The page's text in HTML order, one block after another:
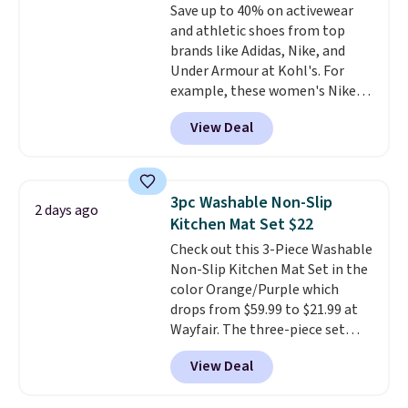
optical brighteners,
phosphates, or formaldehyde,
and it's safe for sensitive skin,
babies, and pets. Plus, the
refillable jug system reduces
single-use plastic waste with
every order. Shipping is free.
can cancel at any time by
emailing
family@trulyfreehome.com or
calling 231-944-1716.
Save up to 40% on activewear
and athletic shoes from top
brands like Adidas, Nike, and
Under Armour at Kohl's. For
example, these women's Nike
Pacific Shoes in White drop from
$80 to $44. All other stores are
charging $60 or more for this
this women's Adidas 3-Stripes
Fleece Full-Zip Hoodie in Black
or Glow Blue, drops from $60 to
$36. Spend $50 to get free
shipping, or it adds $8.95
otherwise. Select items can be
ordered online and picked up for
free in store.
View Deal
2 days ago
3pc Washable Non-Slip
Kitchen Mat Set $22
Check out this 3-Piece Washable
Non-Slip Kitchen Mat Set in the
color Orange/Purple which
drops from $59.99 to $21.99 at
Wayfair. The three-piece set
includes a coordinating runner
and two accent mats, providing
plenty of coverage for kitchens,
View Deal